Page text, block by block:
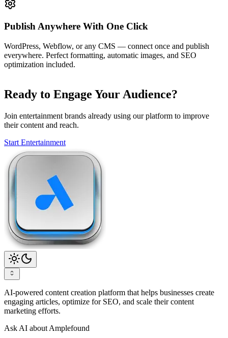
Publish Anywhere With One Click
WordPress, Webflow, or any CMS — connect once and publish
everywhere. Perfect formatting, automatic images, and SEO
optimization included.
Ready to Engage Your Audience?
Join entertainment brands already using our platform to improve
their content and reach.
Start Entertainment
AI-powered content creation platform that helps businesses create
engaging articles, optimize for SEO, and scale their content
marketing efforts.
Ask AI about Amplefound